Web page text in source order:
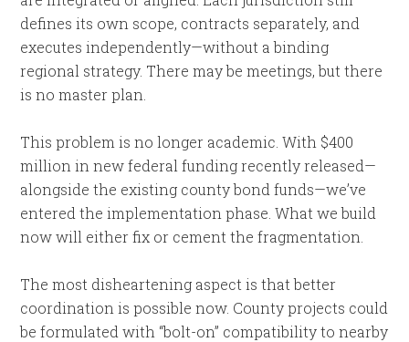
defines its own scope, contracts separately, and
executes independently—without a binding
regional strategy. There may be meetings, but there
is no master plan.
This problem is no longer academic. With $400
million in new federal funding recently released—
alongside the existing county bond funds—we’ve
entered the implementation phase. What we build
now will either fix or cement the fragmentation.
The most disheartening aspect is that better
coordination is possible now. County projects could
be formulated with “bolt-on” compatibility to nearby